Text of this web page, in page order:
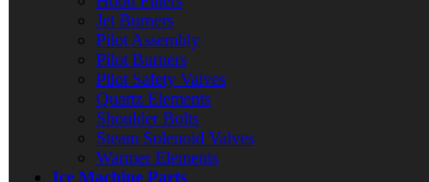
Jet Burners
Pilot Assembly
Pilot Burners
Pilot Safety Valves
Quartz Elements
Shoulder Bolts
Steam Solenoid Valves
Warmer Elements
Ice Machine Parts